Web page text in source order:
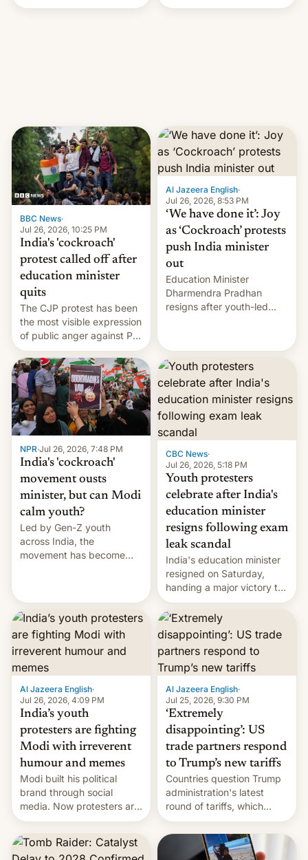
Handle? In an exclusive
BBC News·
Jul 26, 2026, 10:25 PM
India's 'cockroach'
protest called off after
education minister
quits
The CJP protest has been
the most visible expression
of public anger against PM
Narendra Modi's
government in recent
years.
Al Jazeera English·
Jul 26, 2026, 8:53 PM
‘We have done it’: Joy
as ‘Cockroach’ protests
push India minister
out
Education Minister
Dharmendra Pradhan
resigns after youth-led
government.
NPR·Jul 26, 2026, 7:48 PM
India's 'cockroach'
movement ousts
minister, but can Modi
calm youth?
Led by Gen-Z youth
across India, the
movement has become
12 years in office
CBC News·
Jul 26, 2026, 5:18 PM
Youth protesters
celebrate after India's
education minister
resigns following exam
leak scandal
India's education minister
resigned on Saturday,
handing a major victory to
youth protesters who had
demanded he quit to take
responsibility for
examination paper leaks
and erupted in celebration
on news of his departure.
Al Jazeera English·
Jul 26, 2026, 4:09 PM
India’s youth
protesters are fighting
Modi with irreverent
humour and memes
Modi built his political
brand through social
media. Now protesters are
using same platforms to
mock his administration.
Al Jazeera English·
Jul 25, 2026, 9:30 PM
‘Extremely
disappointing’: US
trade partners respond
to Trump’s new tariffs
Countries question Trump
administration's latest
round of tariffs, which
relate to forced labour
claims.